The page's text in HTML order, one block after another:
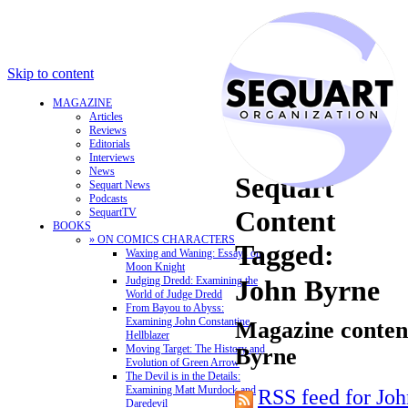
Skip to content
MAGAZINE
Articles
Reviews
Editorials
Interviews
News
Sequart News
Podcasts
SequartTV
BOOKS
» ON COMICS CHARACTERS
Waxing and Waning: Essays on
Moon Knight
Judging Dredd: Examining the
World of Judge Dredd
From Bayou to Abyss:
Examining John Constantine,
Hellblazer
Moving Target: The History and
Evolution of Green Arrow
The Devil is in the Details:
Examining Matt Murdock and
Daredevil
Sequart
Content
Tagged:
John Byrne
Magazine
Byrne
RSS feed for